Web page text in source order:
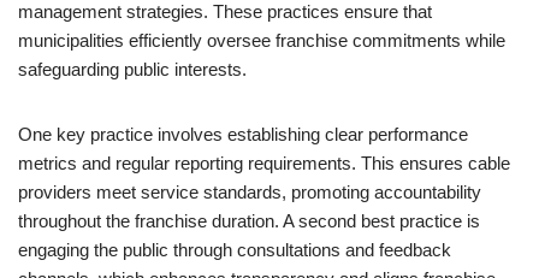
management strategies. These practices ensure that
municipalities efficiently oversee franchise commitments while
safeguarding public interests.
One key practice involves establishing clear performance
metrics and regular reporting requirements. This ensures cable
providers meet service standards, promoting accountability
throughout the franchise duration. A second best practice is
engaging the public through consultations and feedback